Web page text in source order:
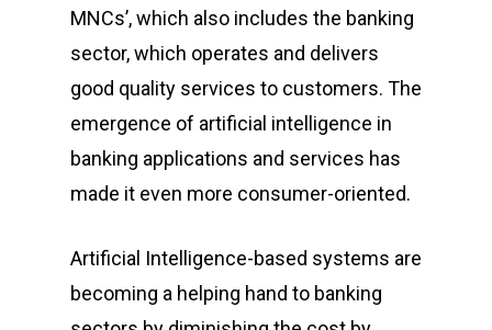
MNCs’, which also includes the banking
sector, which operates and delivers
good quality services to customers. The
emergence of artificial intelligence in
banking applications and services has
made it even more consumer-oriented.
Artificial Intelligence-based systems are
becoming a helping hand to banking